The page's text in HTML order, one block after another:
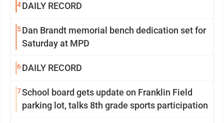
4DAILY RECORD
5Dan Brandt memorial bench dedication set for
Saturday at MPD
6DAILY RECORD
7School board gets update on Franklin Field
parking lot, talks 8th grade sports participation